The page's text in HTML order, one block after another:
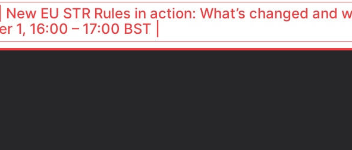
New EU STR Rules in action: What’s changed and
1, 16:00 – 17:00 BST |